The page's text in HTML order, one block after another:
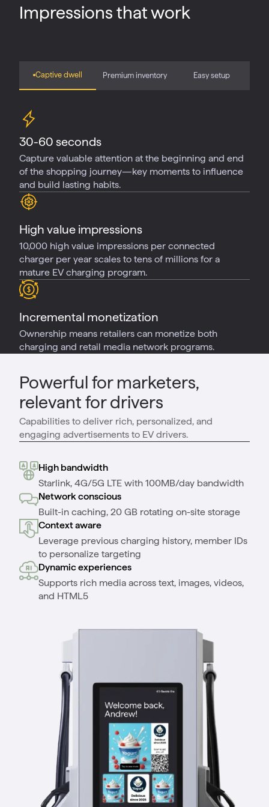
Impressions that work
Captive dwell Premium inventory Easy setup
30-60 seconds
Capture valuable attention at the beginning and end
of the shopping journey—key moments to influence
and build lasting habits.
High value impressions
10,000 high value impressions per connected
charger per year scales to tens of millions for a
mature EV charging program.
Incremental monetization
Ownership means retailers can monetize both
charging and retail media network programs.
Powerful for marketers,
relevant for drivers
Capabilities to deliver rich, personalized, and
engaging advertisements to EV drivers.
High bandwidth
Starlink, 4G/5G LTE with 100MB/day bandwidth
Network conscious
Built-in caching, 20 GB rotating on-site storage
Context aware
Leverage previous charging history, member IDs
to personalize targeting
Dynamic experiences
Supports rich media across text, images, videos,
and HTML5